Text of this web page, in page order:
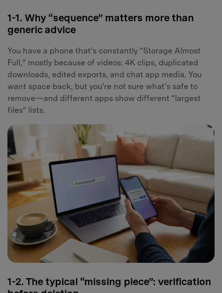
1-1. Why “sequence” matters more than
generic advice
You have a phone that’s constantly “Storage Almost
Full,” mostly because of videos: 4K clips, duplicated
downloads, edited exports, and chat app media. You
want space back, but you’re not sure what’s safe to
remove—and different apps show different “largest
files” lists.
1-2. The typical “missing piece”: verification